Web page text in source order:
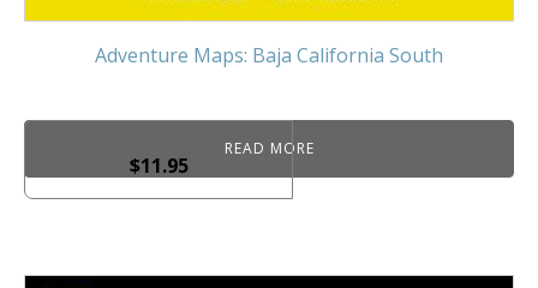
Adventure Maps: Baja California South
$11.95
READ MORE